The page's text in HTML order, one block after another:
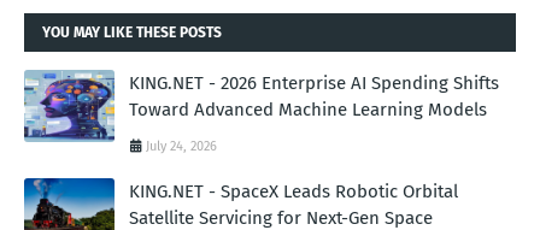
YOU MAY LIKE THESE POSTS
KING.NET - 2026 Enterprise AI Spending Shifts
Toward Advanced Machine Learning Models
July 24, 2026
KING.NET - SpaceX Leads Robotic Orbital
Satellite Servicing for Next-Gen Space